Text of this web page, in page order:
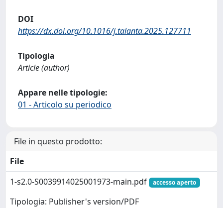
DOI
https://dx.doi.org/10.1016/j.talanta.2025.127711
Tipologia
Article (author)
Appare nelle tipologie:
01 - Articolo su periodico
File in questo prodotto:
File
1-s2.0-S0039914025001973-main.pdf
accesso aperto
Tipologia: Publisher's version/PDF